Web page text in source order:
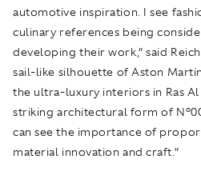
automotive inspiration. I see
culinary references being
developing their work,” said
sail-like silhouette of Aston
the ultra-luxury interiors in Ras
striking architectural form of
can see the importance of
material innovation and craft.”